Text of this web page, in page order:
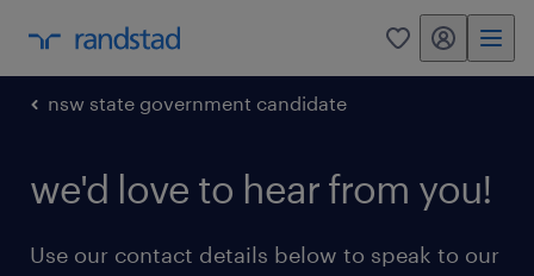
0 my randstad
nsw state government candidate
we'd love to hear from you!
Use our contact details below to speak to our